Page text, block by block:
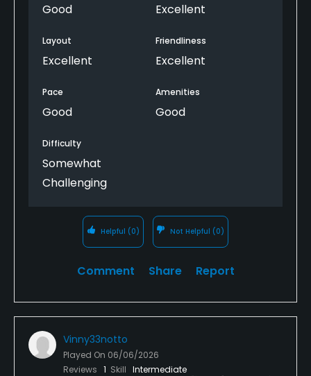
Good Excellent
Layout
Excellent
Friendliness
Excellent
Pace
Good
Amenities
Good
Difficulty
Somewhat
Challenging
Helpful (0) Not Helpful (0)
Comment Share Report
Vinny33notto
Played On 06/06/2026
Reviews 1 Skill Intermediate